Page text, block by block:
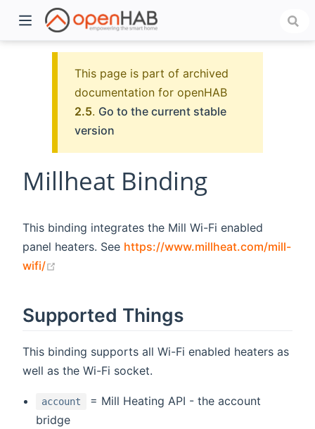
This page is part of archived
documentation for openHAB
2.5. Go to the current stable
version
Millheat Binding
This binding integrates the Mill Wi-Fi enabled
panel heaters. See https://www.millheat.com/mill-
wifi/
Supported Things
This binding supports all Wi-Fi enabled heaters as
well as the Wi-Fi socket.
account
= Mill Heating API - the account
bridge